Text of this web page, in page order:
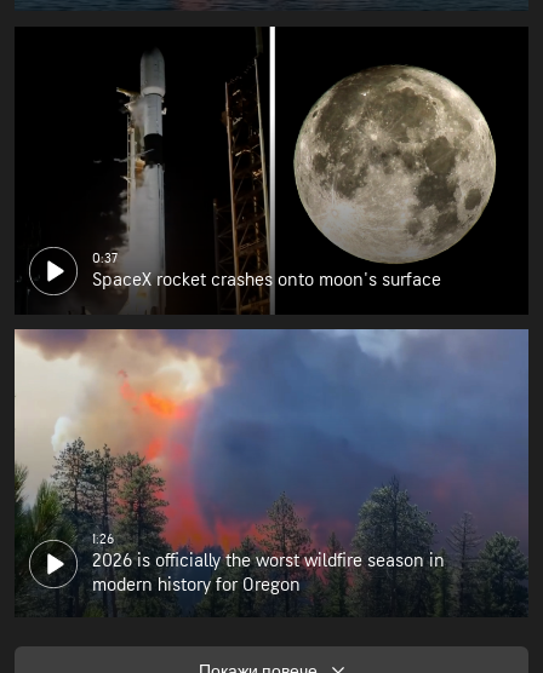
0:37
SpaceX rocket crashes onto moon's surface
1:26
2026 is officially the worst wildfire season in
modern history for Oregon